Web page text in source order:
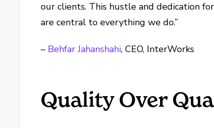
our clients. This hustle and dedication
are central to everything we do.”
– Behfar Jahanshahi, CEO, InterWorks
Quality Over